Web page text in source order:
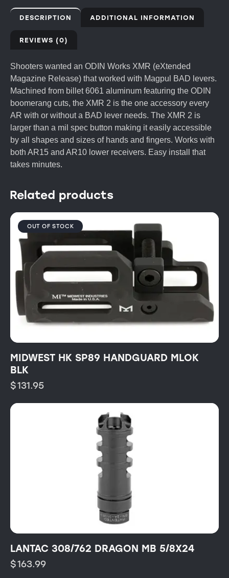
DESCRIPTION ADDITIONAL INFORMATION
REVIEWS (0)
Shooters wanted an ODIN Works XMR (eXtended
Magazine Release) that worked with Magpul BAD levers.
Machined from billet 6061 aluminum featuring the ODIN
boomerang cuts, the XMR 2 is the one accessory every
AR with or without a BAD lever needs. The XMR 2 is
larger than a mil spec button making it easily accessible
by all shapes and sizes of hands and fingers. Works with
both AR15 and AR10 lower receivers. Easy install that
takes minutes.
Related products
OUT OF STOCK
MIDWEST HK SP89 HANDGUARD MLOK
BLK
$131.95
LANTAC 308/762 DRAGON MB 5/8X24
$163.99